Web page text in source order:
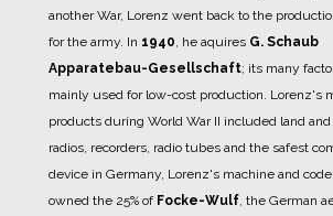
another War, Lorenz went back to the
for the army. In 1940, he aquires G. Schaub
Apparatebau-Gesellschaft; its many
mainly used for low-cost production. Lorenz's
products during World War II included land and
radios, recorders, radio tubes and the safest
device in Germany, Lorenz's machine and code.
owned the 25% of Focke-Wulf, the German